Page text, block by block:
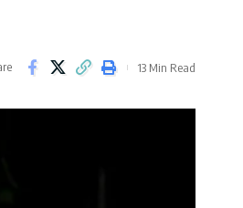
13 Min Read